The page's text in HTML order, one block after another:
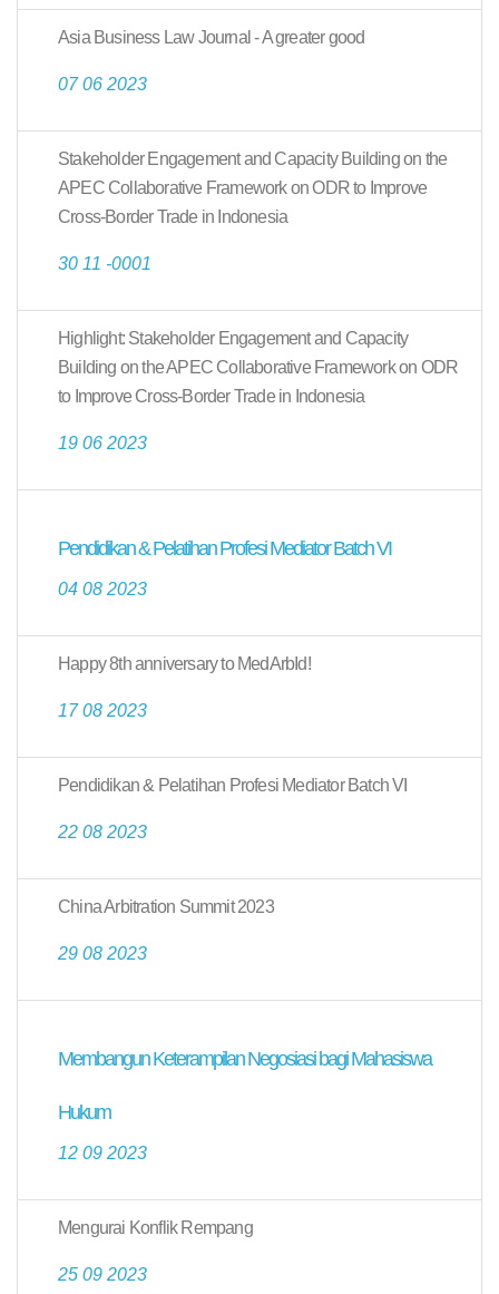
Asia Business Law Journal - A greater good
07 06 2023
Stakeholder Engagement and Capacity Building on the
APEC Collaborative Framework on ODR to Improve
Cross-Border Trade in Indonesia
30 11 -0001
Highlight: Stakeholder Engagement and Capacity
Building on the APEC Collaborative Framework on ODR
to Improve Cross-Border Trade in Indonesia
19 06 2023
Pendidikan & Pelatihan Profesi Mediator Batch VI
04 08 2023
Happy 8th anniversary to MedArbId!
17 08 2023
Pendidikan & Pelatihan Profesi Mediator Batch VI
22 08 2023
China Arbitration Summit 2023
29 08 2023
Membangun Keterampilan Negosiasi bagi Mahasiswa
Hukum
12 09 2023
Mengurai Konflik Rempang
25 09 2023